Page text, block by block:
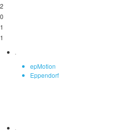
2
0
1
1
epMotion
Eppendorf